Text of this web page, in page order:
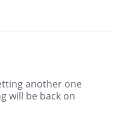
another one
will be back on